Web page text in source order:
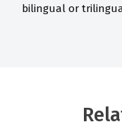
bilingual or